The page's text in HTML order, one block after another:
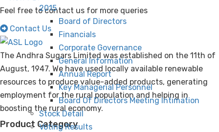
2015
Board of Directors
Financials
Corporate Governance
General Information
Annual Report
Key Managerial Personnel
Board Of Directors Meeting Intimation
Stock Detail
Voting Results
Feel free to contact us for more queries
Contact Us
The Andhra Sugars Limited was established on the 11th of
August, 1947. We have used locally available renewable
resources to produce value-added products, generating
employment for the rural population and helping in
boosting the rural economy.
Product Category